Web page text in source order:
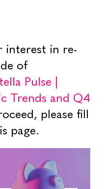
interest in re-
of
Pulse |
Trends and Q4
please fill
page.